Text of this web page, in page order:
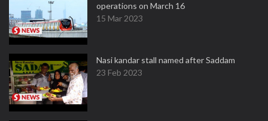
operations on March 16
15 Mar 2023
Nasi kandar stall named after Saddam
23 Feb 2023